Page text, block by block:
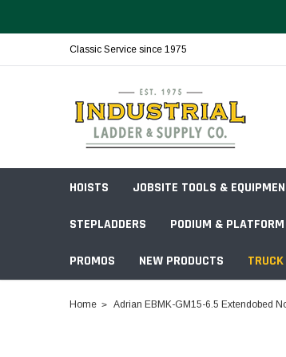
Classic Service since 1975
HOISTS JOBSITE TOOLS &
STEPLADDERS PODIUM &
PROMOS NEW PRODUCTS
Home Adrian EBMK-GM15-6.5 Extendobed